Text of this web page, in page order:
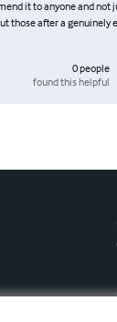
it to anyone and not
those after a genuinely
0people
found this helpful